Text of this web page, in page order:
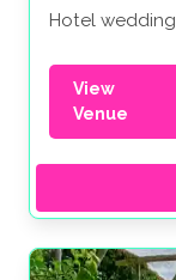
Hotel wedding
View
Venue